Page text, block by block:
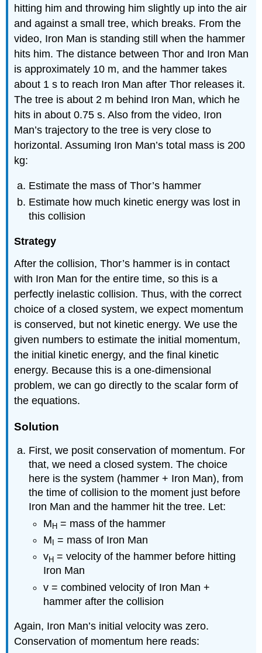
hitting him and throwing him slightly up into the air
and against a small tree, which breaks. From the
video, Iron Man is standing still when the hammer
hits him. The distance between Thor and Iron Man
is approximately 10 m, and the hammer takes
about 1 s to reach Iron Man after Thor releases it.
The tree is about 2 m behind Iron Man, which he
hits in about 0.75 s. Also from the video, Iron
Man’s trajectory to the tree is very close to
horizontal. Assuming Iron Man’s total mass is 200
kg:
Estimate the mass of Thor’s hammer
Estimate how much kinetic energy was lost in
this collision
Strategy
After the collision, Thor’s hammer is in contact
with Iron Man for the entire time, so this is a
perfectly inelastic collision. Thus, with the correct
choice of a closed system, we expect momentum
is conserved, but not kinetic energy. We use the
given numbers to estimate the initial momentum,
the initial kinetic energy, and the final kinetic
energy. Because this is a one-dimensional
problem, we can go directly to the scalar form of
the equations.
Solution
First, we posit conservation of momentum. For
that, we need a closed system. The choice
here is the system (hammer + Iron Man), from
the time of collision to the moment just before
Iron Man and the hammer hit the tree. Let:
M H= mass of the hammer
M = mass of Iron Man
vH= velocity of the hammer before hitting
Iron Man
v = combined velocity of Iron Man +
hammer after the collision
Again, Iron Man’s initial velocity was zero.
Conservation of momentum here reads: